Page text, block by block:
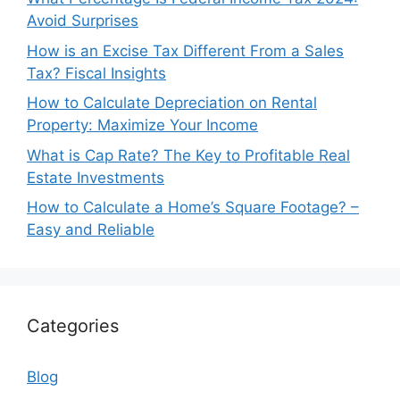
Avoid Surprises
How is an Excise Tax Different From a Sales
Tax? Fiscal Insights
How to Calculate Depreciation on Rental
Property: Maximize Your Income
What is Cap Rate? The Key to Profitable Real
Estate Investments
How to Calculate a Home’s Square Footage? –
Easy and Reliable
Categories
Blog